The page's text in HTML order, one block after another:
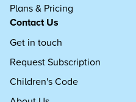
Plans & Pricing
Contact Us
Get in touch
Request Subscription
Children's Code